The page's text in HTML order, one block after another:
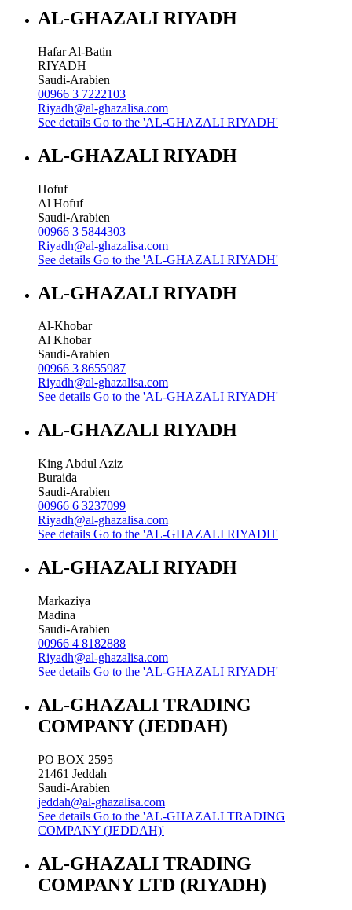
AL-GHAZALI RIYADH
Hafar Al-Batin
RIYADH
Saudi-Arabien
00966 3 7222103
Riyadh@al-ghazalisa.com
See details Go to the 'AL-GHAZALI RIYADH'
AL-GHAZALI RIYADH
Hofuf
Al Hofuf
Saudi-Arabien
00966 3 5844303
Riyadh@al-ghazalisa.com
See details Go to the 'AL-GHAZALI RIYADH'
AL-GHAZALI RIYADH
Al-Khobar
Al Khobar
Saudi-Arabien
00966 3 8655987
Riyadh@al-ghazalisa.com
See details Go to the 'AL-GHAZALI RIYADH'
AL-GHAZALI RIYADH
King Abdul Aziz
Buraida
Saudi-Arabien
00966 6 3237099
Riyadh@al-ghazalisa.com
See details Go to the 'AL-GHAZALI RIYADH'
AL-GHAZALI RIYADH
Markaziya
Madina
Saudi-Arabien
00966 4 8182888
Riyadh@al-ghazalisa.com
See details Go to the 'AL-GHAZALI RIYADH'
AL-GHAZALI TRADING
COMPANY (JEDDAH)
PO BOX 2595
21461 Jeddah
Saudi-Arabien
jeddah@al-ghazalisa.com
See details Go to the 'AL-GHAZALI TRADING
COMPANY (JEDDAH)'
AL-GHAZALI TRADING
COMPANY LTD (RIYADH)